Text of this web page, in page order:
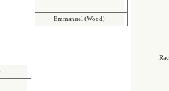
Emmanuel (Wood)